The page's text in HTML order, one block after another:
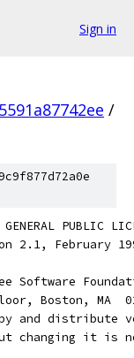
Sign in
/
PUBLIC
2.1, February
Software
Boston, MA
and distribute
changing it is